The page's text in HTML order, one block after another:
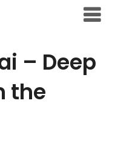
– Deep
the